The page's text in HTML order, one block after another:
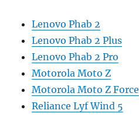
Lenovo Phab 2
Lenovo Phab 2 Plus
Lenovo Phab 2 Pro
Motorola Moto Z
Motorola Moto Z Force
Reliance Lyf Wind 5